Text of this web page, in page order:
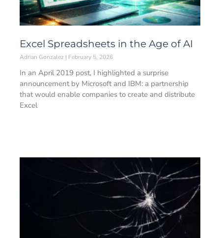
Excel Spreadsheets in the Age of AI
Adrian Gonzalez February 5, 2026
In an April 2019 post, I highlighted a surprise
announcement by Microsoft and IBM: a partnership
that would enable companies to create and distribute
Excel